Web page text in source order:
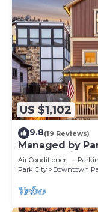
US $1,102
9.8(19 Reviews)
Managed by
Home-A
Air Conditioner
Park City
Downtown